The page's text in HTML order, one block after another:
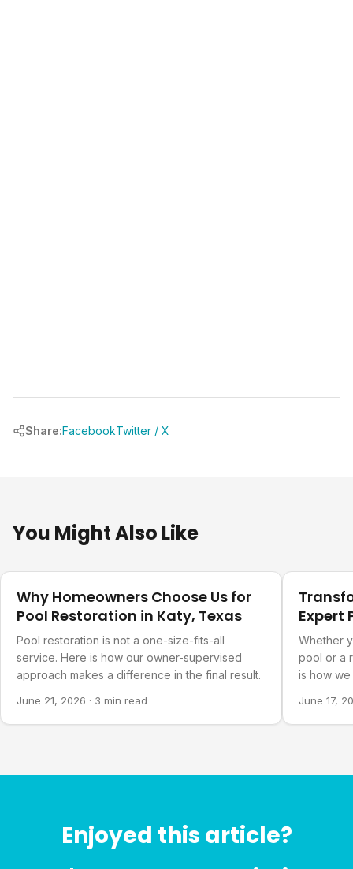
Share:FacebookTwitter / X
You Might Also Like
Why Homeowners Choose Us for
Pool Restoration in Katy, Texas
Pool restoration is not a one-size-fits-all
service. Here is how our owner-supervised
approach makes a difference in the final result.
June 21, 2026 · 3 min read
Expert
Whether
pool or a
is how
June 17,
Enjoyed this article?